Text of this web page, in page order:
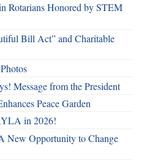
Rotarians Honored by STEM
Bill Act” and Charitable
Message from the President
Peace Garden
in 2026!
New Opportunity to Change